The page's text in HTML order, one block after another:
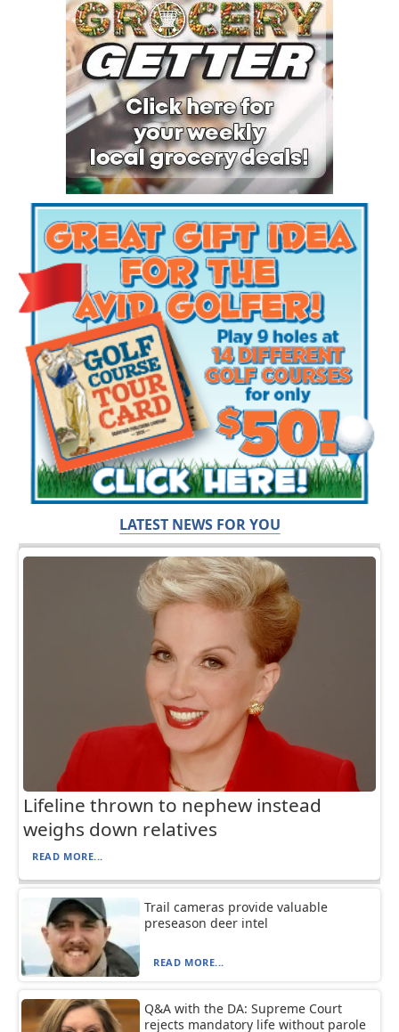
LATEST NEWS FOR YOU
Lifeline thrown to nephew instead
weighs down relatives
READ MORE...
Trail cameras provide valuable
preseason deer intel
READ MORE...
Q&A with the DA: Supreme Court
rejects mandatory life without parole